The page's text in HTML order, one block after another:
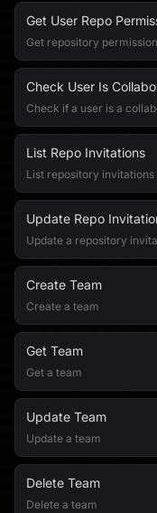
Get User Repo
Get repository
Check User Is
Check if a user is a
List Repo Invitations
List repository invitations
Update Repo
Update a repository
Create Team
Create a team
Get Team
Get a team
Update Team
Update a team
Delete Team
Delete a team